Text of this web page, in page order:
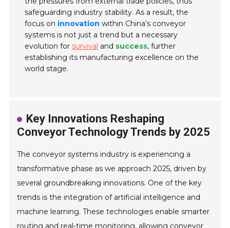
safeguarding industry stability. As a result, the
focus on innovation within China’s conveyor
systems is not just a trend but a necessary
evolution for survival and success, further
establishing its manufacturing excellence on the
world stage.
Key Innovations Reshaping
Conveyor Technology Trends by 2025
The conveyor systems industry is experiencing a
transformative phase as we approach 2025, driven by
several groundbreaking innovations. One of the key
trends is the integration of artificial intelligence and
machine learning. These technologies enable smarter
routing and real-time monitoring, allowing conveyor